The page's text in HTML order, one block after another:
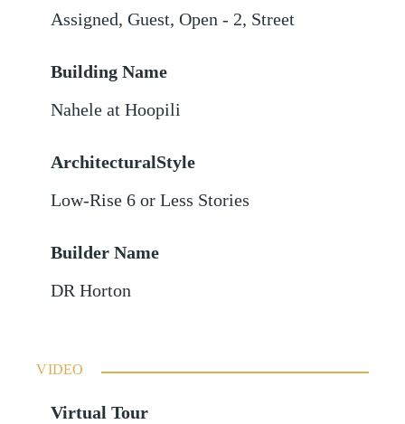
Assigned,Guest,Open - 2, Street
Building Name
Nahele at Hoopili
ArchitecturalStyle
Low-Rise 6 or Less Stories
Builder Name
DR Horton
VIDEO
Virtual Tour